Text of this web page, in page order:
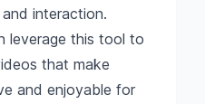
interaction.
leverage this tool to
that make
and enjoyable for